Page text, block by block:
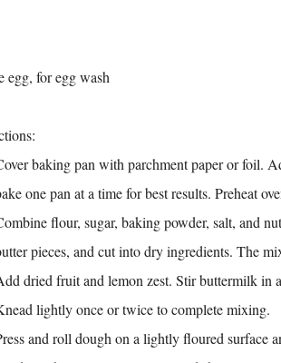
egg, for egg wash
baking pan with parchment paper or foil.
one pan at a time for best results. Preheat
flour, sugar, baking powder, salt, and
pieces, and cut into dry ingredients. The
dried fruit and lemon zest. Stir buttermilk in
lightly once or twice to complete mixing.
and roll dough on a lightly floured surface